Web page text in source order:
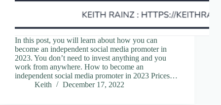
In this post, you will learn about how you can
become an independent social media promoter in
2023. You don’t need to invest anything and you
work from anywhere. How to become an
independent social media promoter in 2023 Prices…
Keith
December 17, 2022